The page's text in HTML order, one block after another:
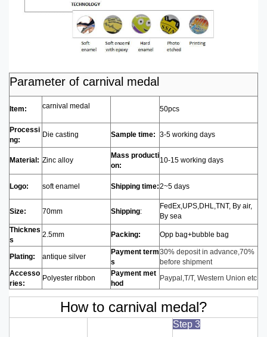
Parameter of carnival medal
Item: carnival medal 50pcs
Processi
ng:
Die casting Sample time: 3-5 working days
Material: Zinc alloy
Mass producti
on:
10-15 working days
Logo: soft enamel Shipping time:2~5 days
Size: 70mm Shipping:
FedEx,UPS,DHL,TNT, By air,
By sea
Thicknes
s
2.5mm Packing: Opp bag+bubble bag
Plating: antique silver
Payment term
s
30% deposit in advance,70%
before shipment
Accesso
ries:
Polyester ribbon
Payment met
hod
Paypal,T/T, Western Union etc
How to carnival medal?
Step 3